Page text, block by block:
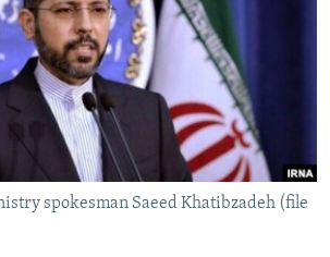
JOZWIAK
spokesman Saeed Khatibzadeh (file